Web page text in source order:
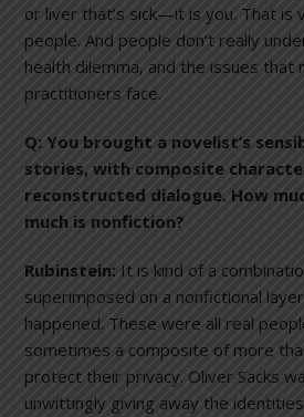
or liver that’s sick—it is you. That is
people. And people don’t really
health dilemma, and the issues that
practitioners face.
Q: You brought a novelist’s
stories, with composite
reconstructed dialogue. How
much is nonfiction?
Rubinstein: It is kind of a
superimposed on a nonfictional
happened. These were all real
sometimes a composite of more
protect their privacy. Oliver Sacks
unwittingly giving away the